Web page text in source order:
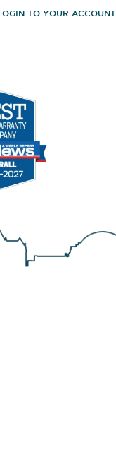
LOGIN TO YOUR ACCOUNT